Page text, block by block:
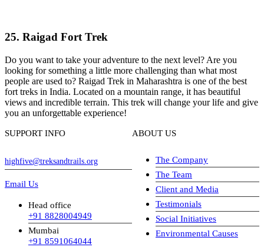
25. Raigad Fort Trek
Do you want to take your adventure to the next level? Are you
looking for something a little more challenging than what most
people are used to? Raigad Trek in Maharashtra is one of the best
fort treks in India. Located on a mountain range, it has beautiful
views and incredible terrain. This trek will change your life and give
you an unforgettable experience!
SUPPORT INFO
highfive@treksandtrails.org
Email Us
Head office
+91 8828004949
Mumbai
+91 8591064044
ABOUT US
The Company
The Team
Client and Media
Testimonials
Social Initiatives
Environmental Causes